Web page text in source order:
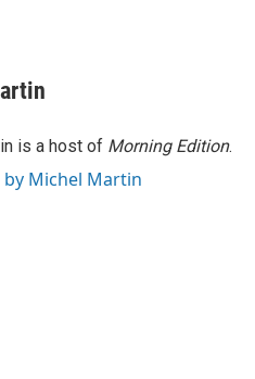
is a host of Morning Edition.
by Michel Martin